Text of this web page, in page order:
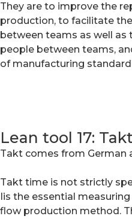
They are to improve the
production, to facilitate
between teams as well
people between teams,
of manufacturing
Lean tool 17:
Takt comes from German
Takt time is not strictly
Iis the essential
flow production method.